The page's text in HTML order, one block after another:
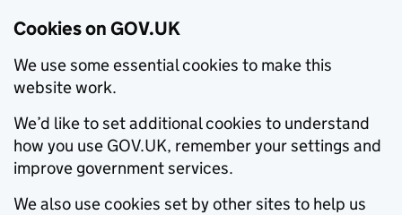
Cookies on GOV.UK
We use some essential cookies to make this
website work.
We’d like to set additional cookies to understand
how you use GOV.UK, remember your settings and
improve government services.
We also use cookies set by other sites to help us